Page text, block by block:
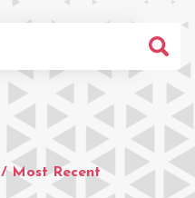
/ Most Recent